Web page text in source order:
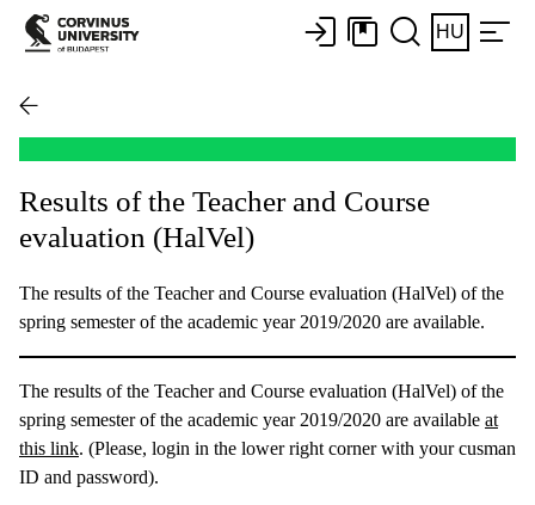
HU
Results of the Teacher and Course
evaluation (HalVel)
The results of the Teacher and Course evaluation (HalVel) of the
spring semester of the academic year 2019/2020 are available.
The results of the Teacher and Course evaluation (HalVel) of the
spring semester of the academic year 2019/2020 are available at
this link. (Please, login in the lower right corner with your cusman
ID and password).